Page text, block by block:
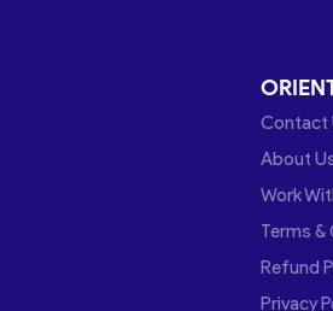
Contact
About
Work
Terms
Refund
Privacy